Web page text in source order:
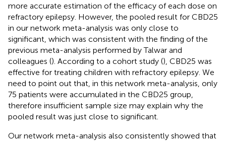
more accurate estimation of the efficacy of each dose on
refractory epilepsy. However, the pooled result for CBD25
in our network meta-analysis was only close to
significant, which was consistent with the finding of the
previous meta-analysis performed by Talwar and
colleagues (). According to a cohort study (), CBD25 was
effective for treating children with refractory epilepsy. We
need to point out that, in this network meta-analysis, only
75 patients were accumulated in the CBD25 group,
therefore insufficient sample size may explain why the
pooled result was just close to significant.
Our network meta-analysis also consistently showed that